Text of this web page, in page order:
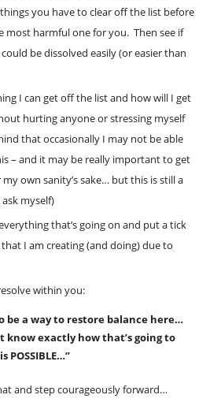
you have to clear off the list before
most harmful one for you. Then see if
be dissolved easily (or easier than
I can get off the list and how will I get
hurting anyone or stressing myself
that occasionally I may not be able
– and it may be really important to get
own sanity’s sake… but this is still a
myself)
that’s going on and put a tick
I am creating (and doing) due to
within you:
be a way to restore balance here…
know exactly how that’s going to
and step courageously forward…